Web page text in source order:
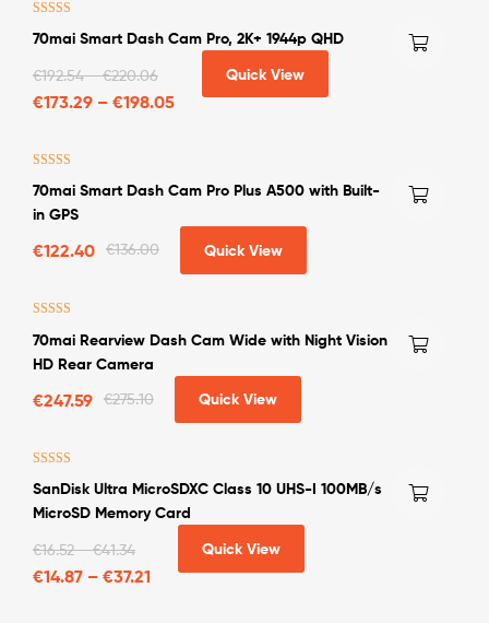
out of 5
70mai Smart Dash Cam Pro, 2K+ 1944p QHD
€192.54–€220.06
€173.29 – €198.05
Quick View
out of 5
70mai Smart Dash Cam Pro Plus A500 with Built-
in GPS
€136.00
€122.40 Quick View
out of 5
70mai Rearview Dash Cam Wide with Night Vision
HD Rear Camera
€275.10
€247.59 Quick View
out of 5
SanDisk Ultra MicroSDXC Class 10 UHS-I 100MB/s
MicroSD Memory Card
€16.52–€41.34
€14.87 – €37.21
Quick View